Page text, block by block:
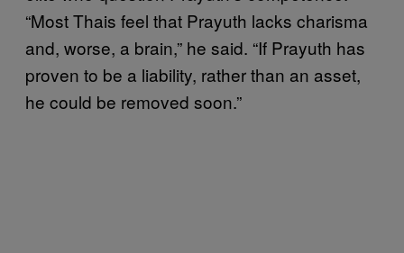
“Most Thais feel that Prayuth lacks charisma
and, worse, a brain,” he said. “If Prayuth has
proven to be a liability, rather than an asset,
he could be removed soon.”